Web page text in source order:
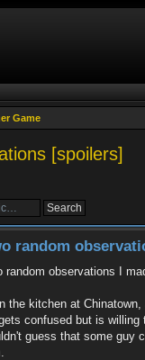
Game
[spoilers]
random
random observations I
the kitchen at
confused but is
guess that some guy